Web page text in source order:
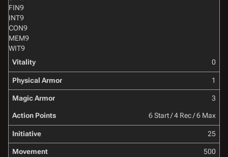
FIN9
INT9
CON9
MEM9
WIT9
Vitality
0
Physical Armor 1
Magic Armor 3
Action Points 6 Start / 4 Rec / 6 Max
Initiative 25
Movement
500